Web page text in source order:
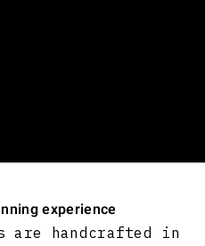
experience
are handcrafted in